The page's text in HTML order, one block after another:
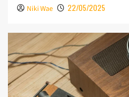
Niki Wae 22/05/2025